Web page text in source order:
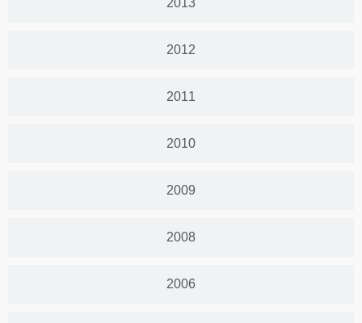
2013
2012
2011
2010
2009
2008
2006